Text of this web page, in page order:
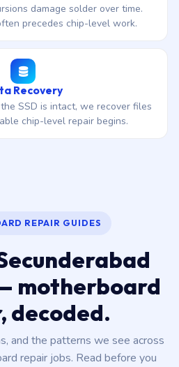
damage solder over time.
precedes chip-level work.
Recovery
SSD is intact, we recover files
chip-level repair begins.
REPAIR GUIDES
motherboard
decoded.
and the patterns we see across
repair jobs. Read before you